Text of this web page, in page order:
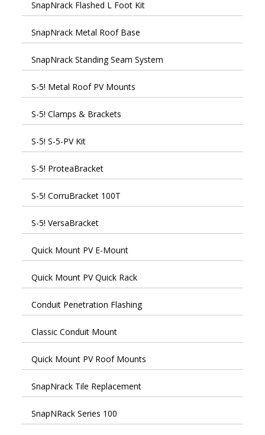
SnapNrack Flashed L Foot Kit
SnapNrack Metal Roof Base
SnapNrack Standing Seam System
S-5! Metal Roof PV Mounts
S-5! Clamps & Brackets
S-5! S-5-PV Kit
S-5! ProteaBracket
S-5! CorruBracket 100T
S-5! VersaBracket
Quick Mount PV E-Mount
Quick Mount PV Quick Rack
Conduit Penetration Flashing
Classic Conduit Mount
Quick Mount PV Roof Mounts
SnapNrack Tile Replacement
SnapNRack Series 100